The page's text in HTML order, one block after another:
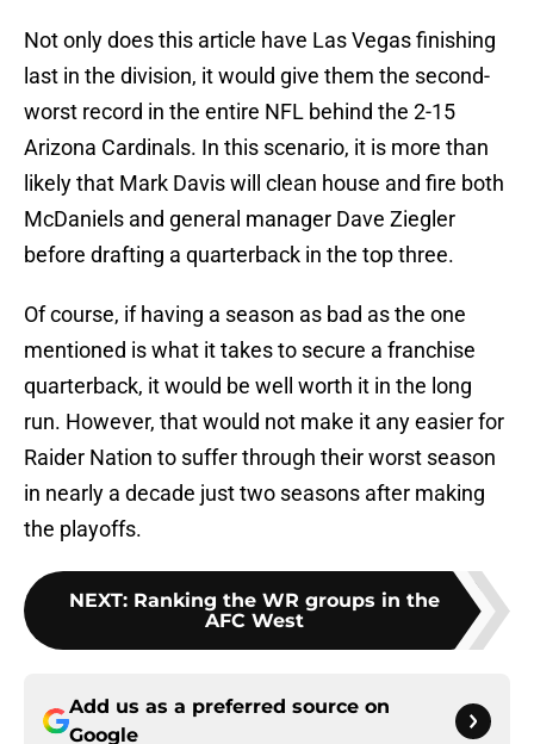
Not only does this article have Las Vegas finishing
last in the division, it would give them the second-
worst record in the entire NFL behind the 2-15
Arizona Cardinals. In this scenario, it is more than
likely that Mark Davis will clean house and fire both
McDaniels and general manager Dave Ziegler
before drafting a quarterback in the top three.
Of course, if having a season as bad as the one
mentioned is what it takes to secure a franchise
quarterback, it would be well worth it in the long
run. However, that would not make it any easier for
Raider Nation to suffer through their worst season
in nearly a decade just two seasons after making
the playoffs.
NEXT: Ranking the WR groups in the
AFC West
Add us as a preferred source on
Google